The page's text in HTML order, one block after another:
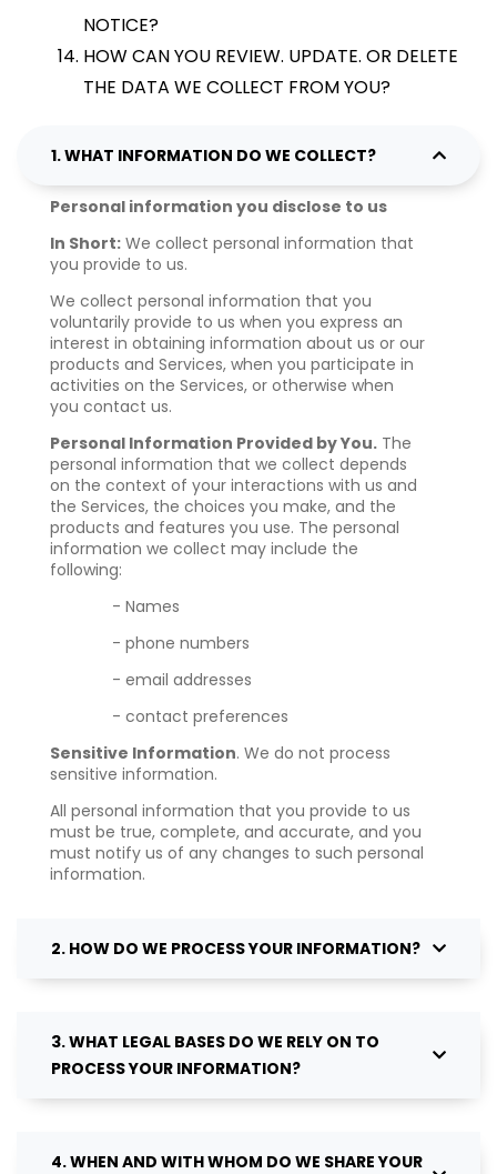
NOTICE?
HOW CAN YOU REVIEW. UPDATE. OR DELETE
THE DATA WE COLLECT FROM YOU?
1. WHAT INFORMATION DO WE COLLECT?
Personal information you disclose to us
In Short: We collect personal information that
you provide to us.
We collect personal information that you
voluntarily provide to us when you express an
interest in obtaining information about us or our
products and Services, when you participate in
activities on the Services, or otherwise when
you contact us.
Personal Information Provided by You. The
personal information that we collect depends
on the context of your interactions with us and
the Services, the choices you make, and the
products and features you use. The personal
information we collect may include the
following:
- Names
- phone numbers
- email addresses
- contact preferences
Sensitive Information. We do not process
sensitive information.
All personal information that you provide to us
must be true, complete, and accurate, and you
must notify us of any changes to such personal
information.
2. HOW DO WE PROCESS YOUR INFORMATION?
3. WHAT LEGAL BASES DO WE RELY ON TO
PROCESS YOUR INFORMATION?
4. WHEN AND WITH WHOM DO WE SHARE YOUR